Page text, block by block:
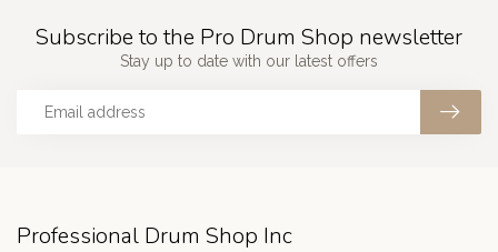
Subscribe to the Pro Drum Shop newsletter
Stay up to date with our latest offers
Professional Drum Shop Inc